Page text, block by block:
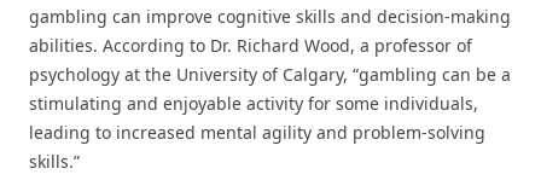
gambling can improve cognitive skills and decision-making
abilities. According to Dr. Richard Wood, a professor of
psychology at the University of Calgary, “gambling can be a
stimulating and enjoyable activity for some individuals,
leading to increased mental agility and problem-solving
skills.”